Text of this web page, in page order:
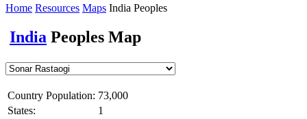
Home Resources Maps India Peoples
India Peoples Map
Country Population: 73,000
States:
1